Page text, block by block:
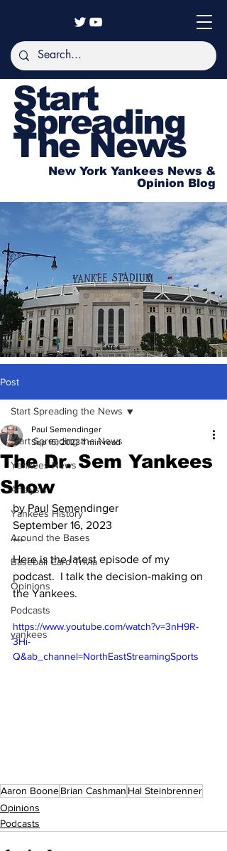
Start
Spreading
The News
New York Yankees News &
Opinion Blog
Post
Start Spreading the News
Yankees News
Analysis
Yankees History
Around the Bases
Baseball Card Trivia
Opinions
Podcasts
yankees
Start Spreading the News
The Dr. Sem Yankees
Show
Paul Semendinger
Sep 16, 2023 1 min read
by Paul Semendinger
September 16, 2023
***
Here is the latest episode of my
podcast.  I talk the decision-making on
the Yankees.
https://www.youtube.com/watch?v=3nH9R-
3Hi-
Q&ab_channel=NorthEastStreamingSports
Aaron BooneBrian Cashman Hal Steinbrenner
Opinions
Podcasts